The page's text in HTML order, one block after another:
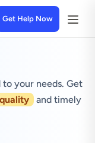
Get Help Now
to your needs. Get
and timely